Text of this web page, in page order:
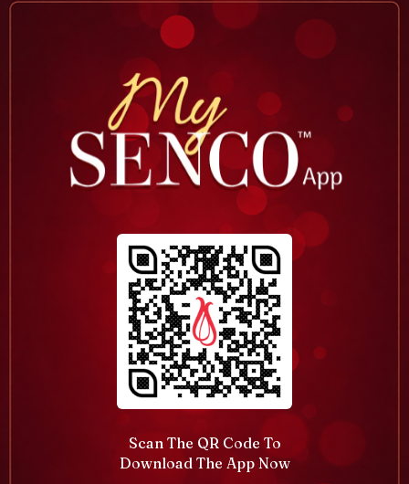
Scan The QR Code To
Download The App Now